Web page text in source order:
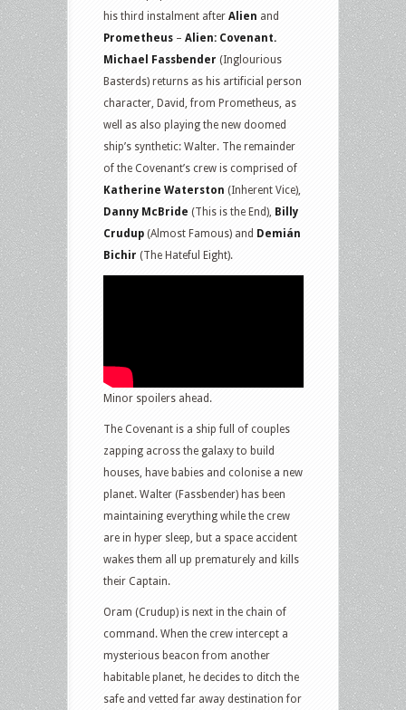
his third instalment after Alien and
Prometheus – Alien: Covenant.
Michael Fassbender (Inglourious
Basterds) returns as his artificial person
character, David, from Prometheus, as
well as also playing the new doomed
ship’s synthetic: Walter. The remainder
of the Covenant’s crew is comprised of
Katherine Waterston (Inherent Vice),
Danny McBride (This is the End), Billy
Crudup (Almost Famous) and Demián
Bichir (The Hateful Eight).
Minor spoilers ahead.
The Covenant is a ship full of couples
zapping across the galaxy to build
houses, have babies and colonise a new
planet. Walter (Fassbender) has been
maintaining everything while the crew
are in hyper sleep, but a space accident
wakes them all up prematurely and kills
their Captain.
Oram (Crudup) is next in the chain of
command. When the crew intercept a
mysterious beacon from another
habitable planet, he decides to ditch the
safe and vetted far away destination for